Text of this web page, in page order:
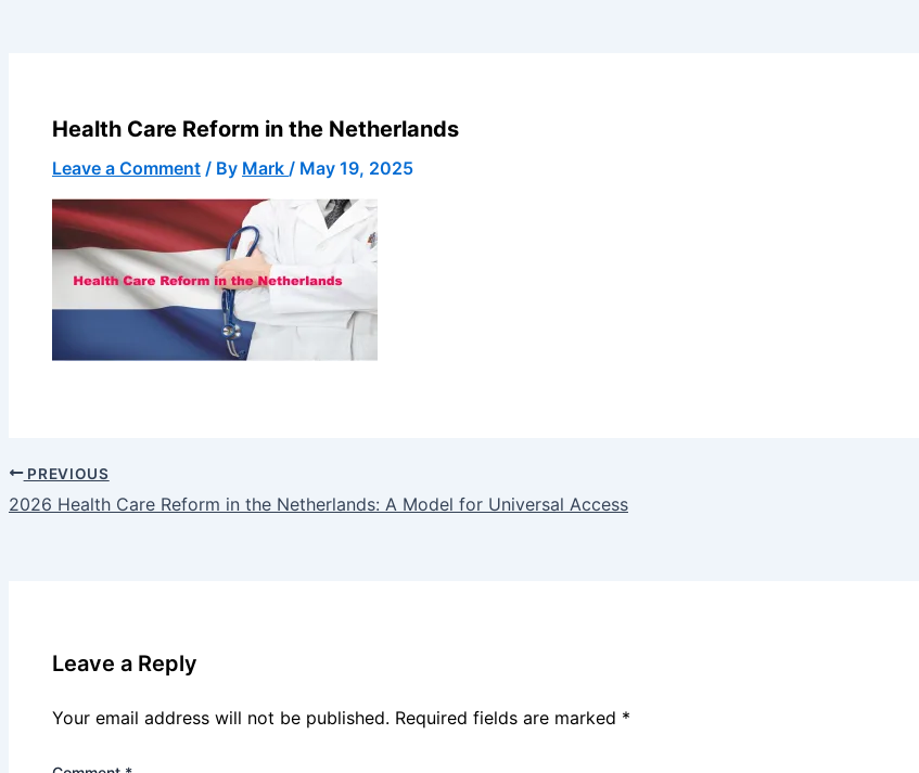
Health Care Reform in the Netherlands
Leave a Comment / By Mark / May 19, 2025
PREVIOUS
2026 Health Care Reform in the Netherlands: A Model for Universal Access
Leave a Reply
Your email address will not be published. Required fields are marked *